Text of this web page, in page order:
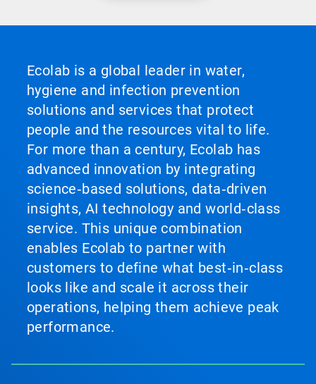
Ecolab is a global leader in water,
hygiene and infection prevention
solutions and services that protect
people and the resources vital to life.
For more than a century, Ecolab has
advanced innovation by integrating
science‑based solutions, data‑driven
insights, AI technology and world‑class
service. This unique combination
enables Ecolab to partner with
customers to define what best‑in‑class
looks like and scale it across their
operations, helping them achieve peak
performance.